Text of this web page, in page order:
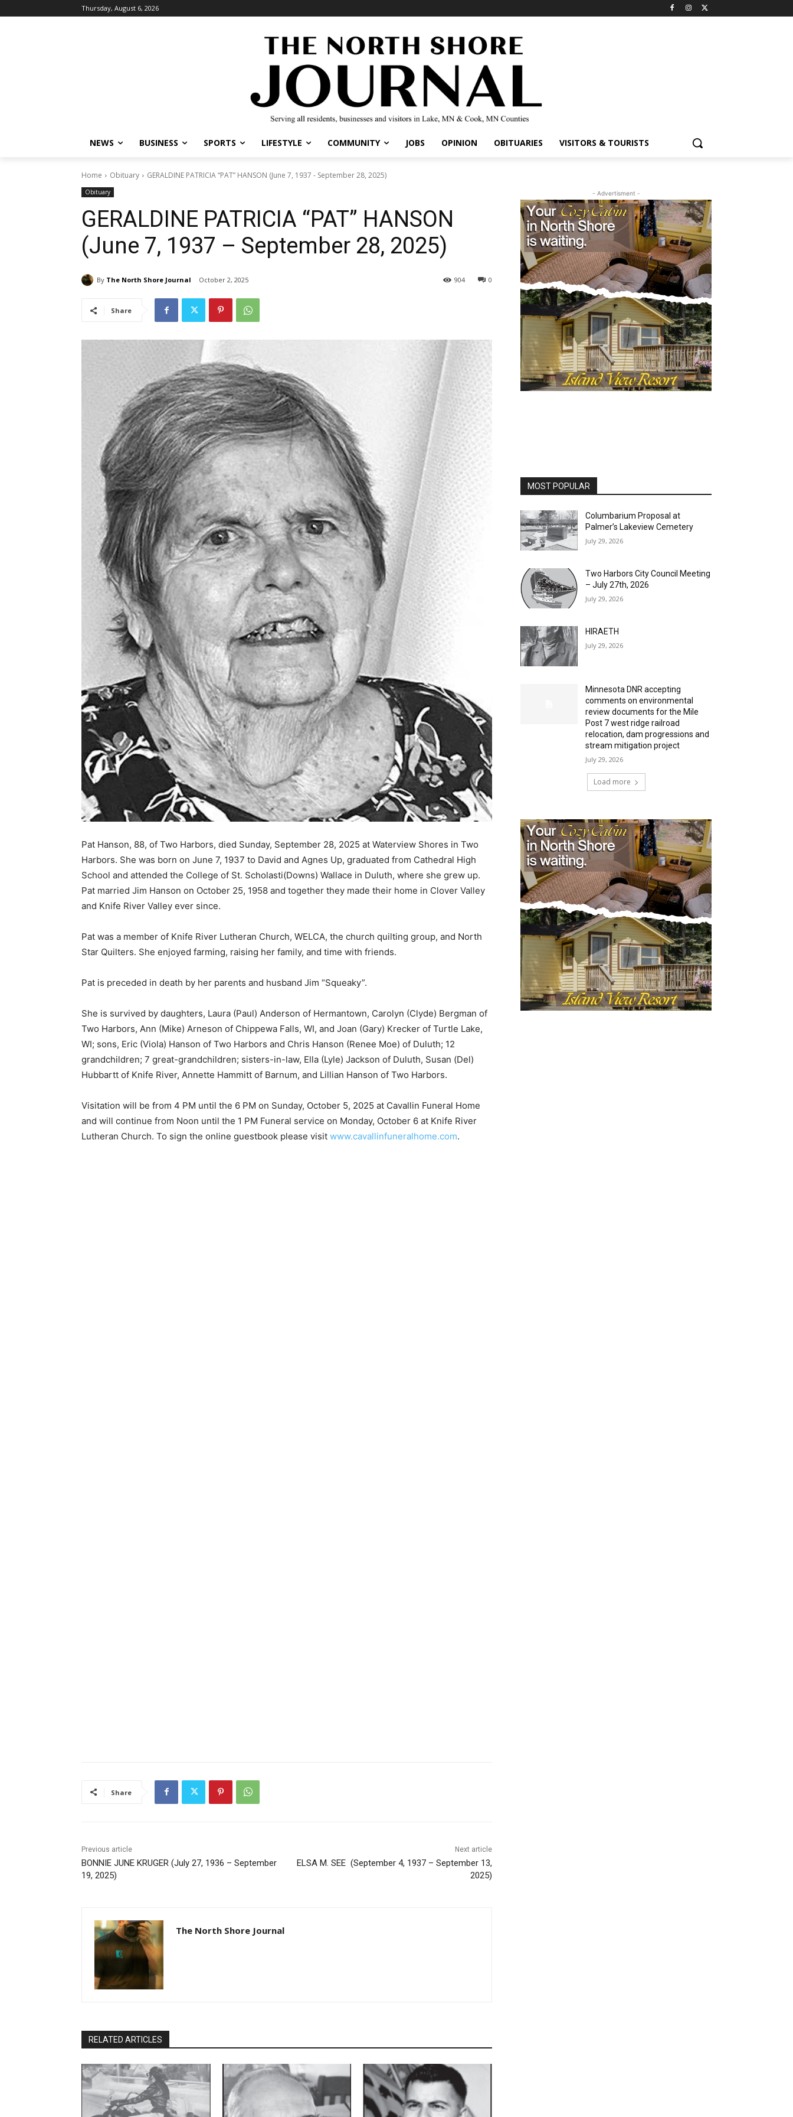
Thursday, August 6, 2026
NEWS BUSINESS SPORTS LIFESTYLE COMMUNITY JOBS OPINION OBITUARIES VISITORS & TOURISTS
Home Obituary GERALDINE PATRICIA “PAT” HANSON (June 7, 1937 - September 28, 2025)
Obituary
GERALDINE PATRICIA “PAT” HANSON
(June 7, 1937 – September 28, 2025)
By The North Shore Journal October 2, 2025 0
904
Share
Pat Hanson, 88, of Two Harbors, died Sunday, September 28, 2025 at Waterview Shores in Two
Harbors. She was born on June 7, 1937 to David and Agnes Up, graduated from Cathedral High
School and attended the College of St. Scholasti(Downs) Wallace in Duluth, where she grew up.
Pat married Jim Hanson on October 25, 1958 and together they made their home in Clover Valley
and Knife River Valley ever since. ­
Pat was a member of Knife River Luther­an Church, WELCA, the church quilting group, and North
Star Quilters. She enjoyed farming, raising her family, and time with friends.
Pat is preceded in death by her parents and husband Jim “Squeaky”.
She is survived by daughters, Laura (Paul) Anderson of Hermantown, Carolyn (Clyde) Bergman of
Two Harbors, Ann (Mike) Arneson of Chippewa Falls, WI, and Joan (Gary) Krecker of Turtle Lake,
WI; sons, Eric (Viola) Hanson of Two Harbors and Chris Hanson (Renee Moe) of Duluth; 12
grandchildren; 7 great-grandchildren; sis­ters-in-law, Ella (Lyle) Jackson of Duluth, Susan (Del)
Hubbartt of Knife River, An­nette Hammitt of Barnum, and Lillian Han­son of Two Harbors.
Visitation will be from 4 PM until the 6 PM on Sunday, October 5, 2025 at Cavallin Funeral Home
and will continue from Noon until the 1 PM Funeral service on Monday, October 6 at Knife River
Lutheran Church. To sign the online guestbook please visitwww.cavallinfuneralhome.com.
Share
Previous article
BONNIE JUNE KRUGER (July 27, 1936 – September
19, 2025)
Next article
ELSA M. SEE (September 4, 1937 – September 13,
2025)
The North Shore Journal
RELATED ARTICLES
- Advertisment -
MOST POPULAR
Columbarium Proposal at
Palmer’s Lakeview Cemetery
July 29, 2026
Two Harbors City Council Meeting
– July 27th, 2026
July 29, 2026
HIRAETH
July 29, 2026
Minnesota DNR accepting
comments on environmental
review documents for the Mile
Post 7 west ridge railroad
relocation, dam progressions and
stream mitigation project
July 29, 2026
Load more